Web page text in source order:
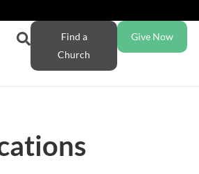
Find a
Church
Give Now